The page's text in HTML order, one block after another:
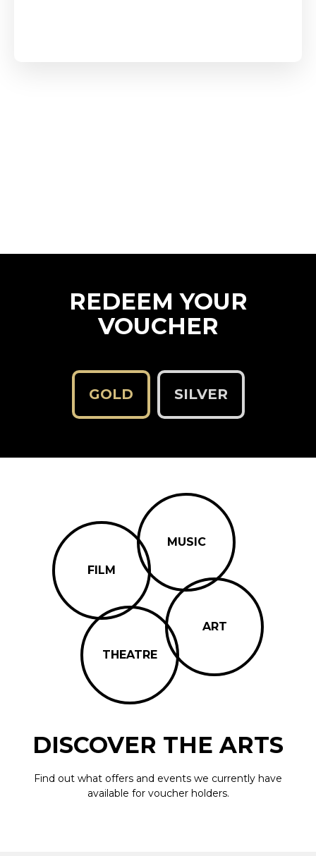
REDEEM YOUR
VOUCHER
GOLD SILVER
FILM
MUSIC
THEATRE
ART
DISCOVER THE ARTS
Find out what offers and events we currently have
available for voucher holders.